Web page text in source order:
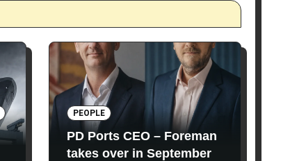
PEOPLE
PD Ports CEO – Foreman
takes over in September